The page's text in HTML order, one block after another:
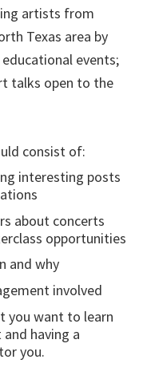
artists from
Texas area by
events;
talks open to the
consist of:
interesting posts
about concerts
opportunities
and why
involved
you want to learn
having a
you.